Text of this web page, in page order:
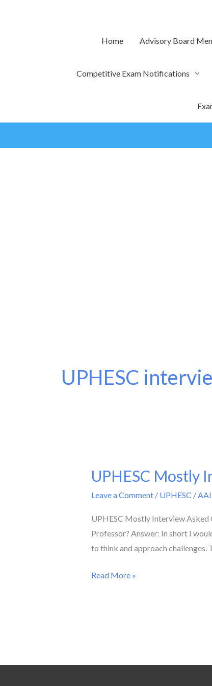
Home Advisory Board
Competitive Exam Notifications
UPHESC
UPHESC Mostly
Leave a Comment / UPHESC /
UPHESC Mostly Interview Asked
Professor? Answer: In short I
to think and approach challenges.
UPHESC
Asked
Questions
for
Professor
Read More »